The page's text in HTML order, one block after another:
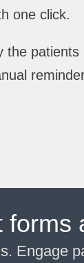
one click.
the patients
forms
Engage